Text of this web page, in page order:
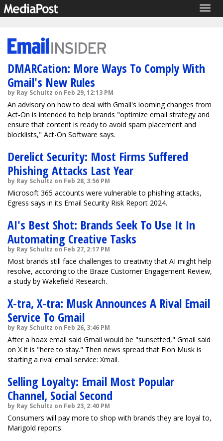
DMARCation: More Ways To Comply With
Gmail's New Rules
by Ray Schultz on Feb 29, 12:13 PM
An advisory on how to deal with Gmail's looming changes from
Act-On is intended to help brands "optimize email strategy and
ensure that content is ready to avoid spam placement and
blocklists," Act-On Software says.
Derelict Security: Most Firms Suffered
Phishing Attacks Last Year
by Ray Schultz on Feb 28, 3:56 PM
Microsoft 365 accounts were vulnerable to phishing attacks,
Egress says in its Email Security Risk Report 2024.
AI's Best Shot: Brands Seek To Use It In
Automating Creative Tasks
by Ray Schultz on Feb 27, 2:17 PM
Most brands still face challenges to creativity that AI might help
resolve, according to the Braze Customer Engagement Review,
a study by Wakefield Research.
X-tra, X-tra: Musk Announces A Rival Email
Service To Gmail
by Ray Schultz on Feb 26, 3:46 PM
After a hoax email said Gmail would be "sunsetted," Gmail said
on X it is "here to stay." Then news spread that Elon Musk is
starting a rival email service: Xmail.
Selling Loyalty: Email Most Popular
Channel, Social Second
by Ray Schultz on Feb 23, 2:40 PM
Consumers will pay more to shop with brands they are loyal to,
Marigold reports.